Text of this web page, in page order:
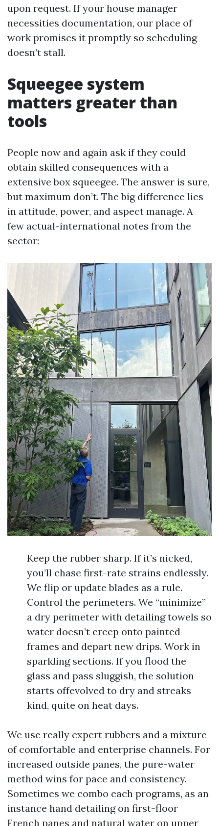
upon request. If your house manager
necessities documentation, our place of
work promises it promptly so scheduling
doesn’t stall.
Squeegee system
matters greater than
tools
People now and again ask if they could
obtain skilled consequences with a
extensive box squeegee. The answer is sure,
but maximum don’t. The big difference lies
in attitude, power, and aspect manage. A
few actual-international notes from the
sector:
Keep the rubber sharp. If it’s nicked,
you’ll chase first-rate strains endlessly.
We flip or update blades as a rule.
Control the perimeters. We “minimize”
a dry perimeter with detailing towels so
water doesn’t creep onto painted
frames and depart new drips. Work in
sparkling sections. If you flood the
glass and pass sluggish, the solution
starts offevolved to dry and streaks
kind, quite on heat days.
We use really expert rubbers and a mixture
of comfortable and enterprise channels. For
increased outside panes, the pure-water
method wins for pace and consistency.
Sometimes we combo each programs, as an
instance hand detailing on first-floor
French panes and natural water on upper